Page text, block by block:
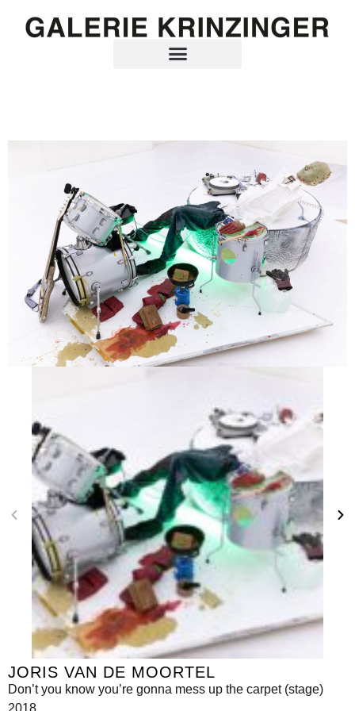
JORIS VAN DE MOORTEL
Don’t you know you’re gonna mess up the carpet (stage)
2018